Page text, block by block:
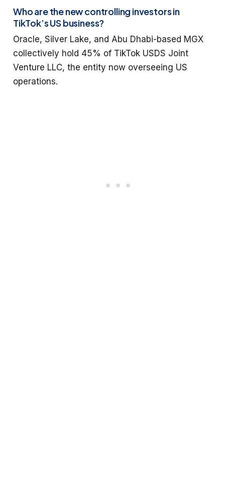
Who are the new controlling investors in
TikTok’s US business?
Oracle, Silver Lake, and Abu Dhabi-based MGX
collectively hold 45% of TikTok USDS Joint
Venture LLC, the entity now overseeing US
operations.